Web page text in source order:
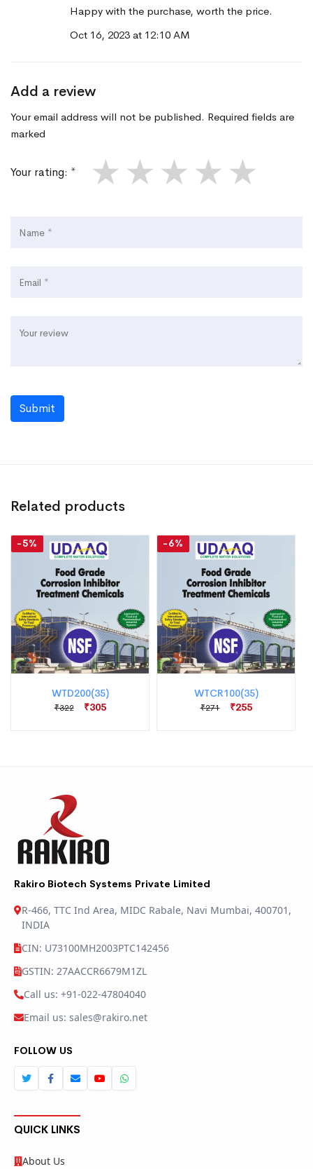
Happy with the purchase, worth the price.
Oct 16, 2023 at 12:10 AM
Add a review
Your email address will not be published. Required fields are
marked
Your rating: * ★
★
★
★
★
Submit
Related products
-5%
WTD200(35)
₹322 ₹305
-6%
WTCR100(35)
₹271 ₹255
Rakiro Biotech Systems Private Limited
R-466, TTC Ind Area, MIDC Rabale, Navi Mumbai, 400701,
INDIA
CIN: U73100MH2003PTC142456
GSTIN: 27AACCR6679M1ZL
Call us: +91-022-47804040
Email us: sales@rakiro.net
FOLLOW US
QUICK LINKS
About Us